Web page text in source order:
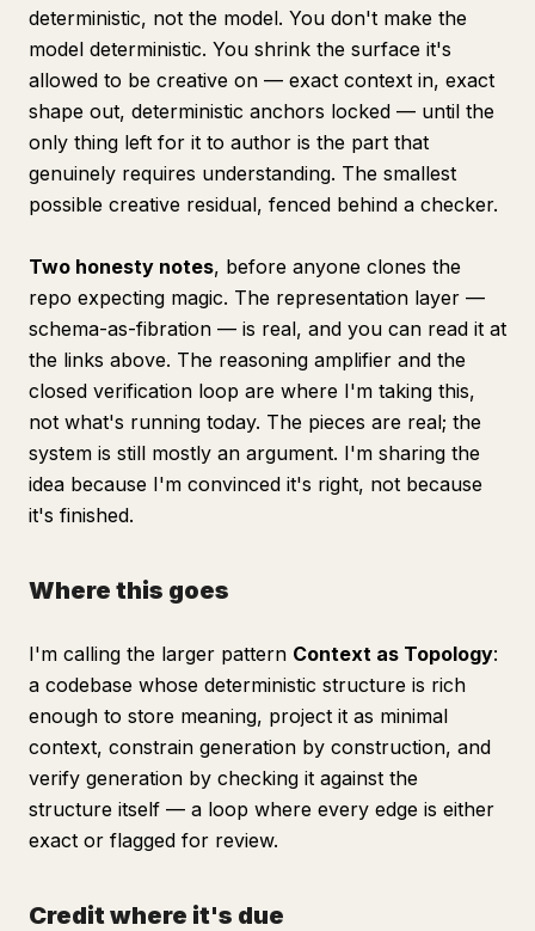
deterministic, not the model. You don't make the
model deterministic. You shrink the surface it's
allowed to be creative on — exact context in, exact
shape out, deterministic anchors locked — until the
only thing left for it to author is the part that
genuinely requires understanding. The smallest
possible creative residual, fenced behind a checker.
Two honesty notes, before anyone clones the
repo expecting magic. The representation layer —
schema-as-fibration — is real, and you can read it at
the links above. The reasoning amplifier and the
closed verification loop are where I'm taking this,
not what's running today. The pieces are real; the
system is still mostly an argument. I'm sharing the
idea because I'm convinced it's right, not because
it's finished.
Where this goes
I'm calling the larger pattern Context as Topology:
a codebase whose deterministic structure is rich
enough to store meaning, project it as minimal
context, constrain generation by construction, and
verify generation by checking it against the
structure itself — a loop where every edge is either
exact or flagged for review.
Credit where it's due